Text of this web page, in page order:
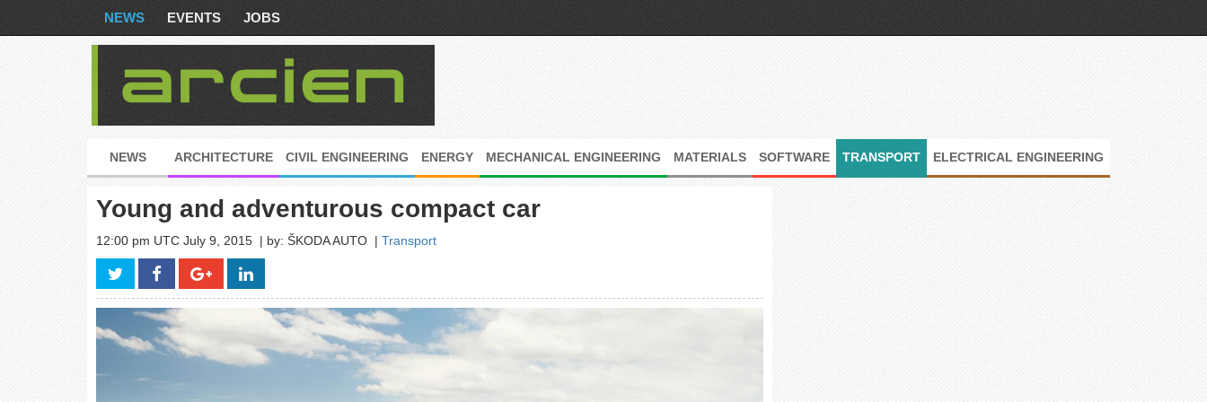
NEWS EVENTS JOBS
NEWS ARCHITECTURE CIVIL ENGINEERING ENERGY MECHANICAL ENGINEERING MATERIALS SOFTWARE TRANSPORT ELECTRICAL ENGINEERING
Young and adventurous compact car
12:00 pm UTC July 9, 2015 | by: ŠKODA AUTO | Transport